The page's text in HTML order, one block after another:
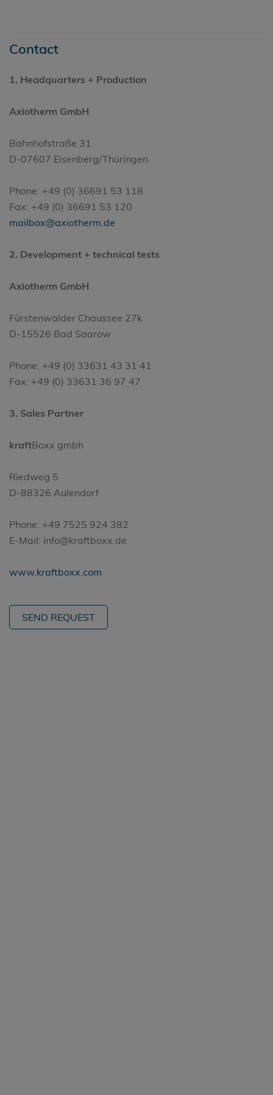
Contact
1. Headquarters + Production
Axiotherm GmbH
Bahnhofstraße 31
D-07607 Eisenberg/Thüringen
Phone: +49 (0) 36691 53 118
Fax: +49 (0) 36691 53 120
mailbox@axiotherm.de
2. Development + technical tests
Axiotherm GmbH
Fürstenwalder Chaussee 27k
D-15526 Bad Saarow
Phone: +49 (0) 33631 43 31 41
Fax: +49 (0) 33631 36 97 47
3. Sales Partner
kraftBoxx gmbh
Riedweg 5
D-88326 Aulendorf
Phone: +49 7525 924 382
E-Mail: info@kraftboxx.de
www.kraftboxx.com
SEND REQUEST